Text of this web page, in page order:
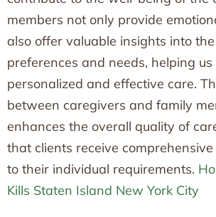
members not only provide
also offer valuable insights into the
preferences and needs, helping
personalized and effective care.
between caregivers and family
enhances the overall quality of
that clients receive
to their individual requirements.
Kills Staten Island New York City